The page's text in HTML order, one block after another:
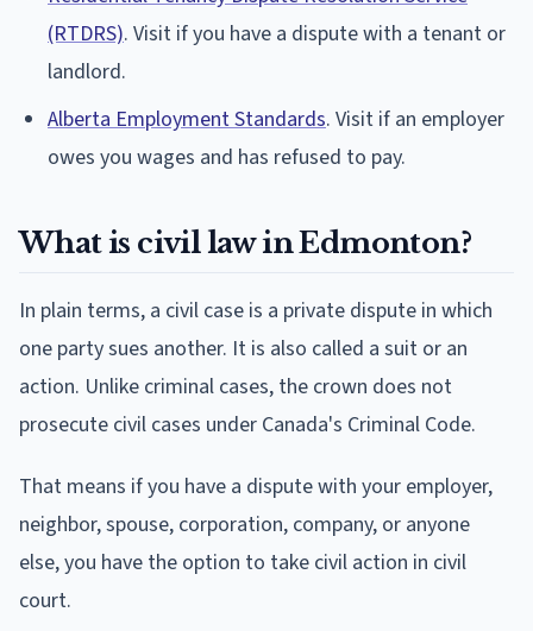
(RTDRS). Visit if you have a dispute with a tenant or
landlord.
Alberta Employment Standards. Visit if an employer
owes you wages and has refused to pay.
What is civil law in Edmonton?
In plain terms, a civil case is a private dispute in which
one party sues another. It is also called a suit or an
action. Unlike criminal cases, the crown does not
prosecute civil cases under Canada's Criminal Code.
That means if you have a dispute with your employer,
neighbor, spouse, corporation, company, or anyone
else, you have the option to take civil action in civil
court.